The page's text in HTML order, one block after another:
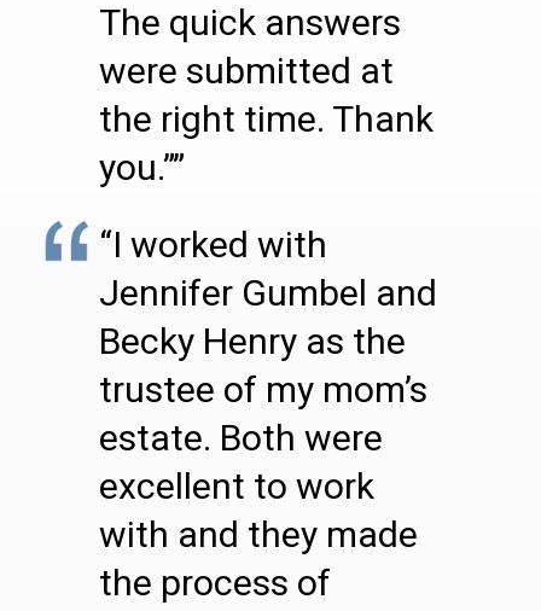
The quick answers
were submitted at
the right time. Thank
you.””
“I worked with
Jennifer Gumbel and
Becky Henry as the
trustee of my mom’s
estate. Both were
excellent to work
with and they made
the process of